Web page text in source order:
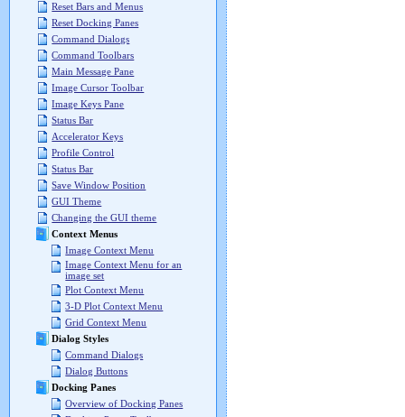
Reset Bars and Menus
Reset Docking Panes
Command Dialogs
Command Toolbars
Main Message Pane
Image Cursor Toolbar
Image Keys Pane
Status Bar
Accelerator Keys
Profile Control
Status Bar
Save Window Position
GUI Theme
Changing the GUI theme
Context Menus
Image Context Menu
Image Context Menu for an
image set
Plot Context Menu
3-D Plot Context Menu
Grid Context Menu
Dialog Styles
Command Dialogs
Dialog Buttons
Docking Panes
Overview of Docking Panes